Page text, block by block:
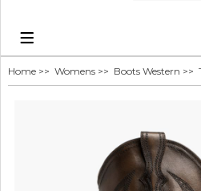
Home >> Womens >> Boots Western >>